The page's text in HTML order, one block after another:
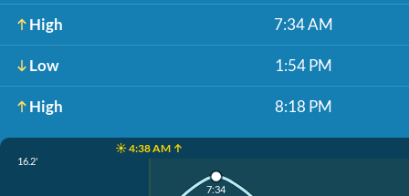
High 7:34 AM
Low 1:54 PM
High 8:18 PM
☀️ 4:38 AM ↑
16.2'
7:34